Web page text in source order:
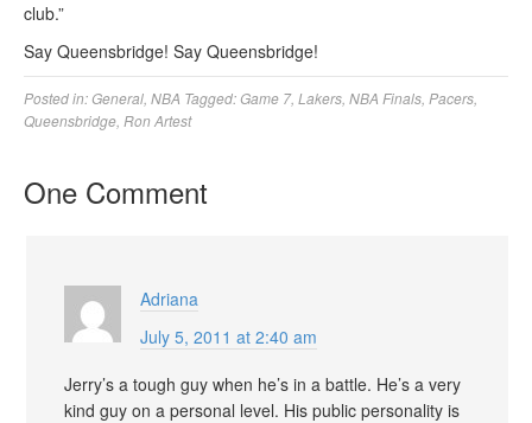
club.”
Say Queensbridge! Say Queensbridge!
Posted in:General NBA Tagged:Game 7, Lakers NBA Finals Pacers
Queensbridge Ron Artest
One Comment
Adriana
July 5, 2011 at 2:40 am
Jerry’s a tough guy when he’s in a battle. He’s a very
kind guy on a p ersonal level. His public personality is